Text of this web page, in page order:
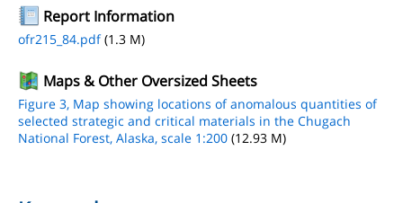
Report Information
ofr215_84.pdf(1.3 M)
Maps & Other Oversized Sheets
Figure 3, Map showing locations of anomalous quantities of
selected strategic and critical materials in the Chugach
National Forest, Alaska, scale 1:200 (12.93 M)